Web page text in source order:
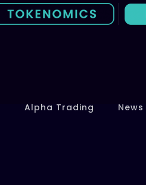
Alpha Trading News